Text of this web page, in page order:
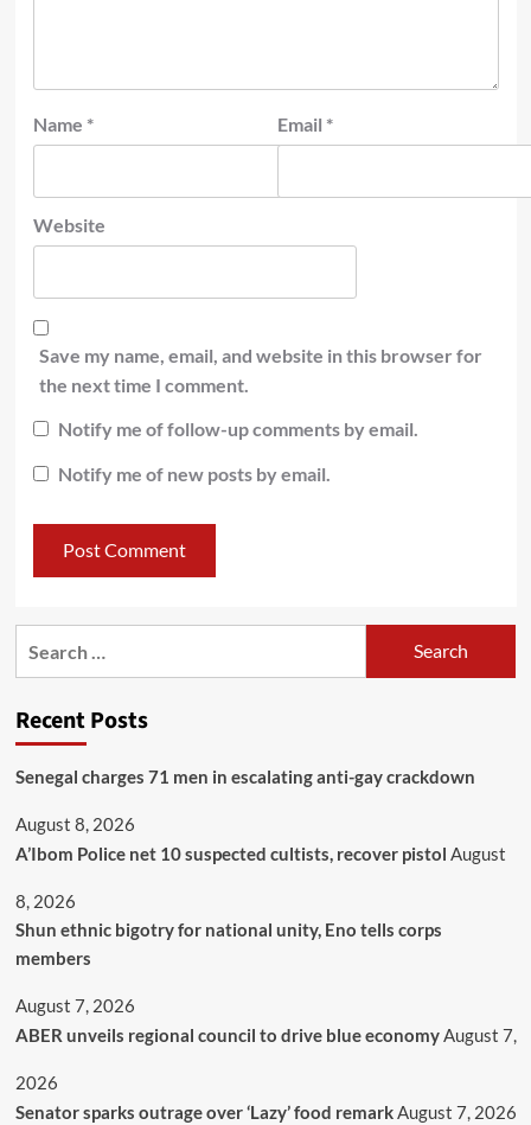
Name * Email *
Website
Save my name, email, and website in this browser for
the next time I comment.
Notify me of follow-up comments by email.
Notify me of new posts by email.
Recent Posts
Senegal charges 71 men in escalating anti-gay crackdown
August 8, 2026
A’Ibom Police net 10 suspected cultists, recover pistol August
8, 2026
​Shun ethnic bigotry for national unity, Eno tells corps
members
August 7, 2026
ABER unveils regional council to drive blue economyAugust 7,
2026
Senator sparks outrage over ‘Lazy’ food remarkAugust 7, 2026